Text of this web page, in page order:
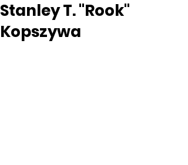
Stanley T. "Rook"
Kopszywa